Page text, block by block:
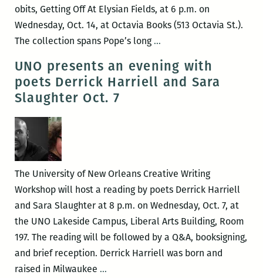
obits, Getting Off At Elysian Fields, at 6 p.m. on
Wednesday, Oct. 14, at Octavia Books (513 Octavia St.).
The collection spans Pope’s long …John
collection
of
Oct.
at
UNO presents an evening with
poets Derrick Harriell and Sara
Slaughter Oct. 7
The University of New Orleans Creative Writing
Workshop will host a reading by poets Derrick Harriell
and Sara Slaughter at 8 p.m. on Wednesday, Oct. 7, at
the UNO Lakeside Campus, Liberal Arts Building, Room
197. The reading will be followed by a Q&A, booksigning,
and brief reception. Derrick Harriell was born and
raised in Milwaukee …